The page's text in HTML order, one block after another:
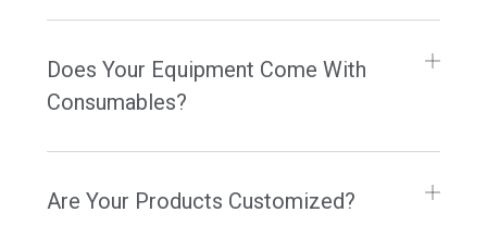
Does Your Equipment Come With
Consumables?
Are Your Products Customized?